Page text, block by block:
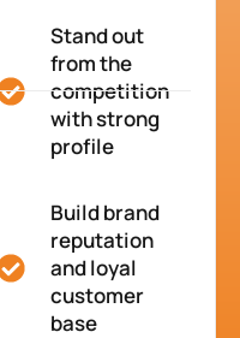
Stand out
from the
competition
with strong
profile
Build brand
reputation
and loyal
customer
base